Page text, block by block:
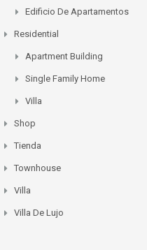
Edificio De Apartamentos
Residential
Apartment Building
Single Family Home
Villa
Shop
Tienda
Townhouse
Villa
Villa De Lujo